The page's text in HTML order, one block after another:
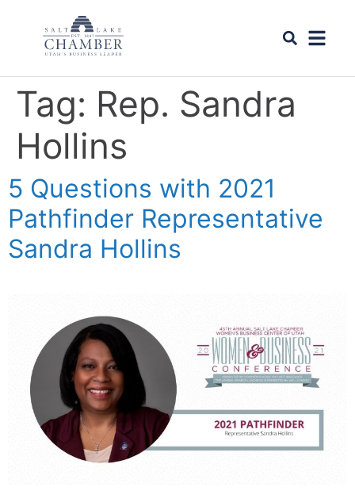
Tag: Rep. Sandra
Hollins
5 Questions with 2021
Pathfinder Representative
Sandra Hollins